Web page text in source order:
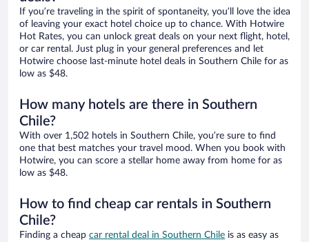
If you’re traveling in the spirit of spontaneity, you’ll love the idea
of leaving your exact hotel choice up to chance. With Hotwire
Hot Rates, you can unlock great deals on your next flight, hotel,
or car rental. Just plug in your general preferences and let
Hotwire choose last-minute hotel deals in Southern Chile for as
low as $48.
How many hotels are there in Southern
Chile?
With over 1,502 hotels in Southern Chile, you’re sure to find
one that best matches your travel mood. When you book with
Hotwire, you can score a stellar home away from home for as
low as $48.
How to find cheap car rentals in Southern
Chile?
Finding a cheap car rental deal in Southern Chile is as easy as